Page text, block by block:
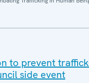
to prevent
side event